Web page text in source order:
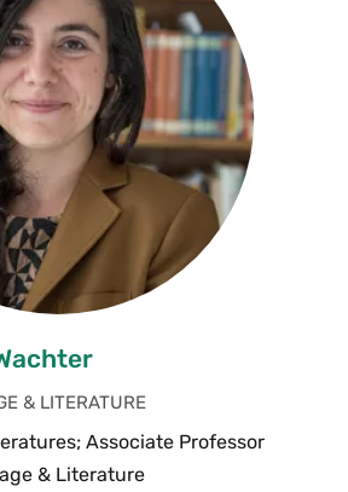
& LITERATURE
Associate Professor
& Literature